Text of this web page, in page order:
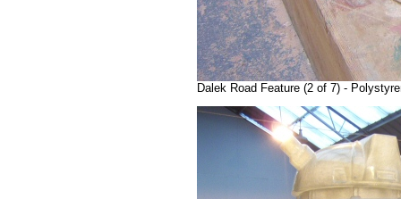
Dalek Road Feature (2 of 7) -